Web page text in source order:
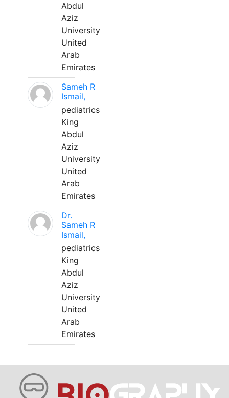
Abdul
Aziz
University
United
Arab
Emirates
Sameh R
Ismail,
pediatrics
King
Abdul
Aziz
University
United
Arab
Emirates
Dr.
Sameh R
Ismail,
pediatrics
King
Abdul
Aziz
University
United
Arab
Emirates